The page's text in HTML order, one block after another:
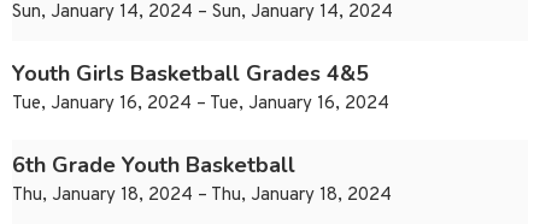
Sun, January 14, 2024 – Sun, January 14, 2024
Youth Girls Basketball Grades 4&5
Tue, January 16, 2024 – Tue, January 16, 2024
6th Grade Youth Basketball
Thu, January 18, 2024 – Thu, January 18, 2024